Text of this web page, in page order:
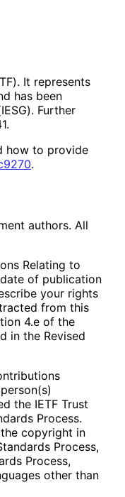
It represents
has been
Further
how to provide
.
authors. All
Relating to
of publication
your rights
from this
4.e of the
in the Revised
the IETF Trust
Process.
copyright in
Process,
Process,
other than